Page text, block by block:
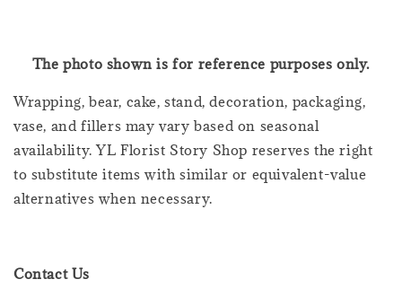
The photo shown is for reference purposes only.
Wrapping, bear, cake, stand, decoration, packaging,
vase, and fillers may vary based on seasonal
availability. YL Florist Story Shop reserves the right
to substitute items with similar or equivalent-value
alternatives when necessary.
Contact Us